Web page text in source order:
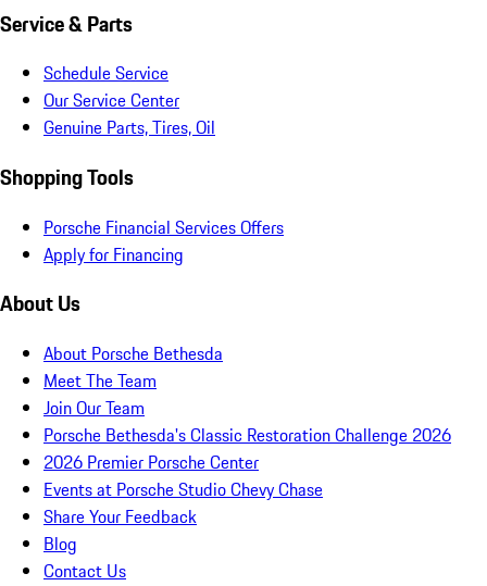
Service & Parts
Schedule Service
Our Service Center
Genuine Parts, Tires, Oil
Shopping Tools
Porsche Financial Services Offers
Apply for Financing
About Us
About Porsche Bethesda
Meet The Team
Join Our Team
Porsche Bethesda's Classic Restoration Challenge 2026
2026 Premier Porsche Center
Events at Porsche Studio Chevy Chase
Share Your Feedback
Blog
Contact Us